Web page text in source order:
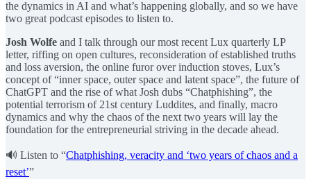
the dynamics in AI and what’s happening globally, and so we have
two great podcast episodes to listen to.
Josh Wolfe and I talk through our most recent Lux quarterly LP
letter, riffing on open cultures, reconsideration of established truths
and loss aversion, the online furor over induction stoves, Lux’s
concept of “inner space, outer space and latent space”, the future of
ChatGPT and the rise of what Josh dubs “Chatphishing”, the
potential terrorism of 21st century Luddites, and finally, macro
dynamics and why the chaos of the next two years will lay the
foundation for the entrepreneurial striving in the decade ahead.
🔊 Listen to “Chatphishing, veracity and ‘two years of chaos and a
reset’”